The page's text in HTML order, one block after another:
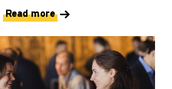
Read more